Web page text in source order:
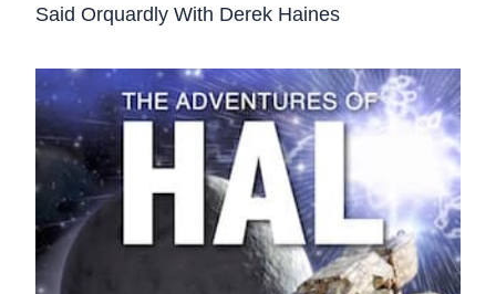
Said Orquardly With Derek Haines